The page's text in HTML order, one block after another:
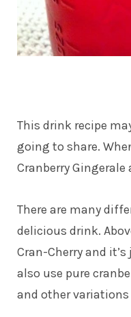
This drink recipe
going to share.
Cranberry
There are many
delicious drink.
Cran-Cherry and
also use pure
and other variations